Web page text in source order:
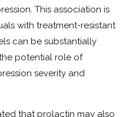
This association is
with treatment-resistant
can be substantially
potential role of
severity and
that prolactin may also